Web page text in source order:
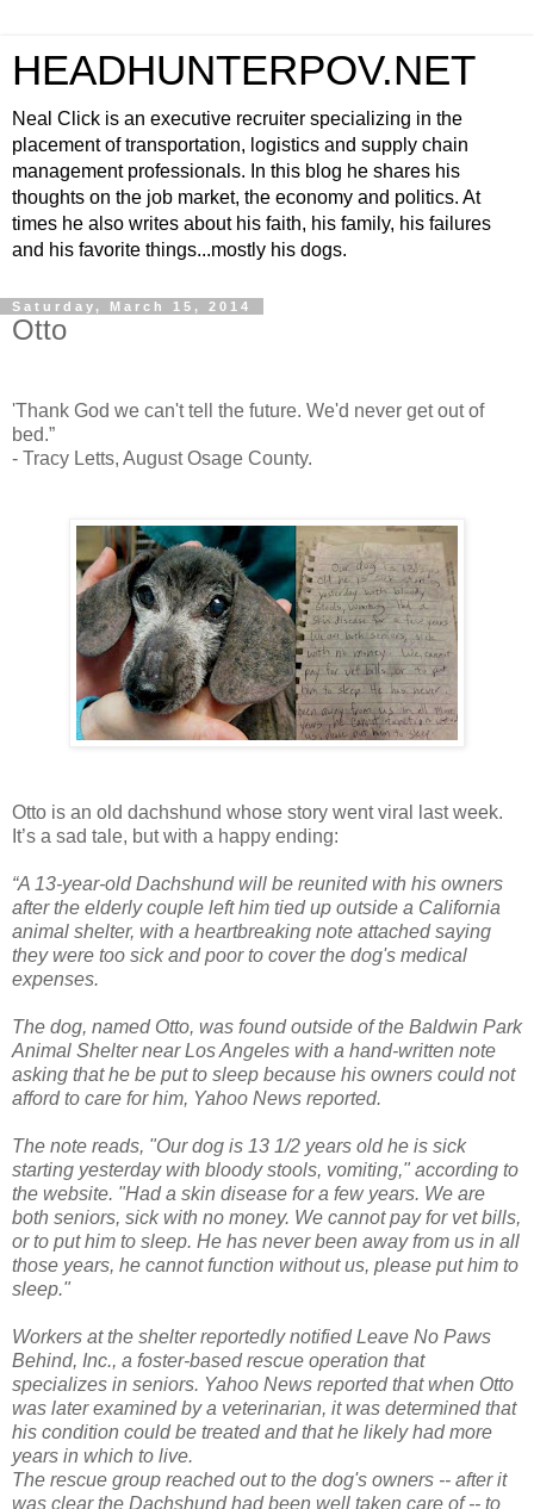
HEADHUNTERPOV.NET
Neal Click is an executive recruiter specializing in the
placement of transportation, logistics and supply chain
management professionals. In this blog he shares his
thoughts on the job market, the economy and politics. At
times he also writes about his faith, his family, his failures
and his favorite things...mostly his dogs.
Saturday, March 15, 2014
Otto
'Thank God we can't tell the future. We'd never get out of
bed.”
- Tracy Letts, August Osage County.
Otto is an old dachshund whose story went viral last week.
It’s a sad tale, but with a happy ending:
“A 13-year-old Dachshund will be reunited with his owners
after the elderly couple left him tied up outside a California
animal shelter, with a heartbreaking note attached saying
they were too sick and poor to cover the dog's medical
expenses.
The dog, named Otto, was found outside of the Baldwin Park
Animal Shelter near Los Angeles with a hand-written note
asking that he be put to sleep because his owners could not
afford to care for him, Yahoo News reported.
The note reads, "Our dog is 13 1/2 years old he is sick
starting yesterday with bloody stools, vomiting," according to
the website. "Had a skin disease for a few years. We are
both seniors, sick with no money. We cannot pay for vet bills,
or to put him to sleep. He has never been away from us in all
those years, he cannot function without us, please put him to
sleep."
Workers at the shelter reportedly notified Leave No Paws
Behind, Inc., a foster-based rescue operation that
specializes in seniors. Yahoo News reported that when Otto
was later examined by a veterinarian, it was determined that
his condition could be treated and that he likely had more
years in which to live.
The rescue group reached out to the dog's owners -- after it
was clear the Dachshund had been well taken care of -- to